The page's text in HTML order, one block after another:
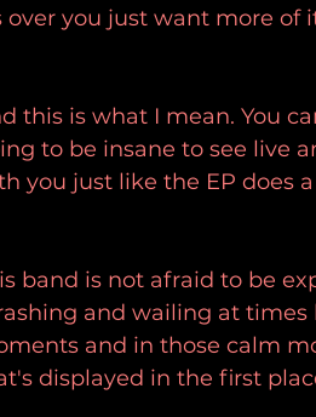
over you just want more of
this is what I mean. You
to be insane to see live
you just like the EP does
band is not afraid to be
and wailing at
and in those calm
displayed in the first